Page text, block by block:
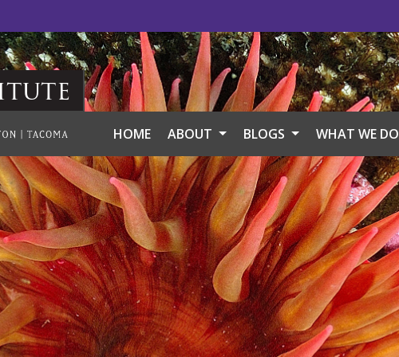
HOME ABOUT BLOGS WHAT WE DO